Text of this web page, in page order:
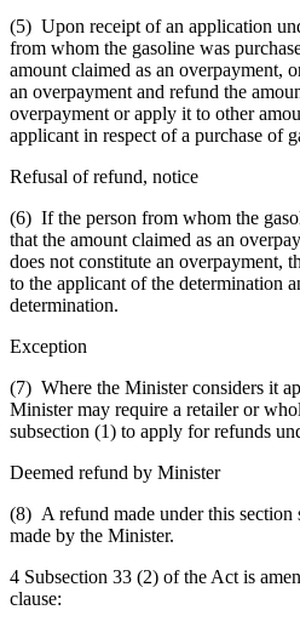
(5) Upon receipt of an application
from whom the gasoline was
amount claimed as an overpayment,
an overpayment and refund the
overpayment or apply it to other
applicant in respect of a purchase of
Refusal of refund, notice
(6) If the person from whom the
that the amount claimed as an
does not constitute an overpayment,
to the applicant of the determination
determination.
Exception
(7) Where the Minister considers it
Minister may require a retailer or
subsection (1) to apply for refunds
Deemed refund by Minister
(8) A refund made under this section
made by the Minister.
4 Subsection 33 (2) of the Act is
clause: